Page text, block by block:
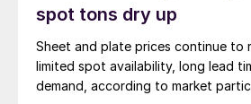
spot tons dry up
Sheet and plate prices continue to
limited spot availability, long lead
demand, according to market